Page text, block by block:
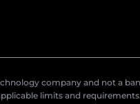
company and not a
limits and requirements.